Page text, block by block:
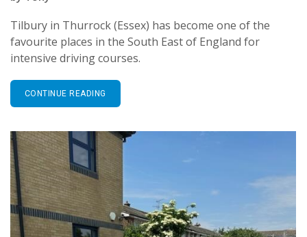
Tilbury in Thurrock (Essex) has become one of the
favourite places in the South East of England for
intensive driving courses.
CONTINUE READING